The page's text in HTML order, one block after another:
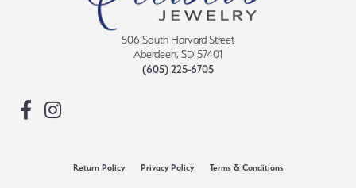
506 South Harvard Street
Aberdeen, SD 57401
(605) 225-6705
Return Policy Privacy Policy Terms & Conditions